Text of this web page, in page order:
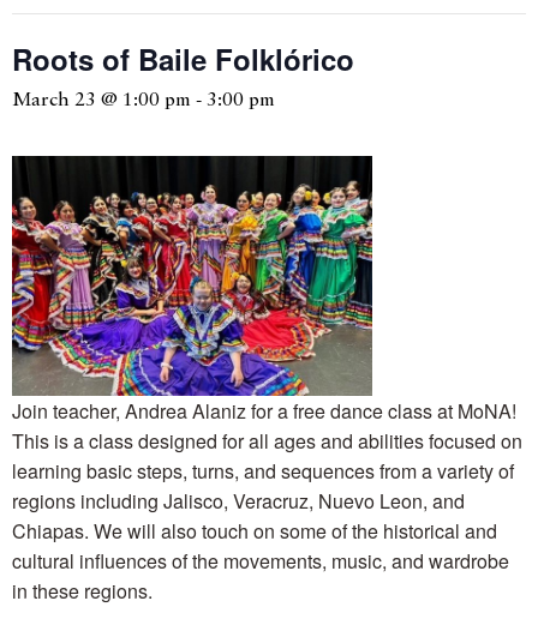
Roots of Baile Folklórico
March 23 @ 1:00 pm - 3:00 pm
Join teacher, Andrea Alaniz for a free dance class at MoNA!
This is a class designed for all ages and abilities focused on
learning basic steps, turns, and sequences from a variety of
regions including Jalisco, Veracruz, Nuevo Leon, and
Chiapas. We will also touch on some of the historical and
cultural influences of the movements, music, and wardrobe
in these regions.